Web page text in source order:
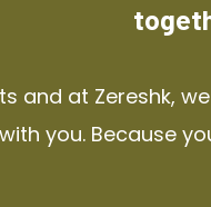
at Zereshk,
you. Because